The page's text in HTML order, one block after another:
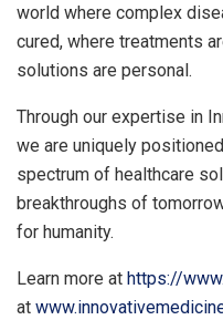
world where complex
cured, where treatments
solutions are personal.
Through our expertise in
we are uniquely
spectrum of healthcare
breakthroughs of
for humanity.
Learn more at https://
at